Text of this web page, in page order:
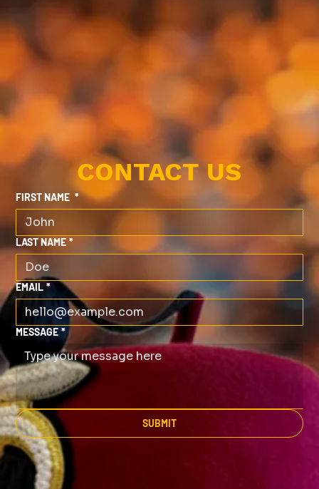
CONTACT US
FIRST NAME *
LAST NAME *
EMAIL *
MESSAGE *
SUBMIT